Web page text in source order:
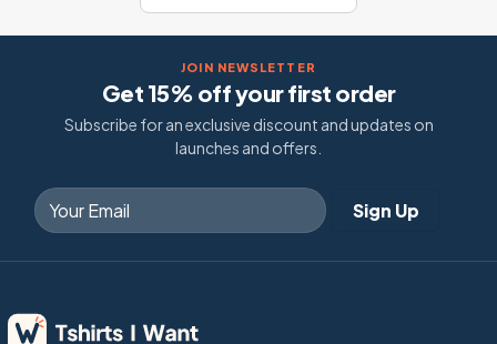
JOIN NEWSLETTER
Get 15% off your first order
Subscribe for an exclusive discount and updates on
launches and offers.